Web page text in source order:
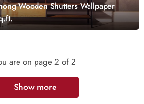
Wooden Shutters Wallpaper
are on page 2 of 2
Show more